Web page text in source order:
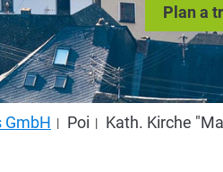
Plan a
GmbH Poi Kath. Kirche